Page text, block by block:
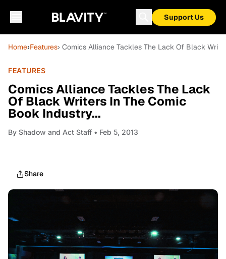
Support Us
Home›Features› Comics Alliance Tackles The Lack Of Black
FEATURES
Comics Alliance Tackles The Lack
Of Black Writers In The Comic
Book Industry...
By Shadow and Act Staff • Feb 5, 2013
Share